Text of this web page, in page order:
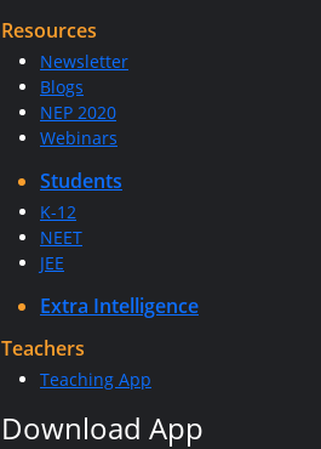
Resources
Newsletter
Blogs
NEP 2020
Webinars
Students
K-12
NEET
JEE
Extra Intelligence
Teachers
Teaching App
Download App